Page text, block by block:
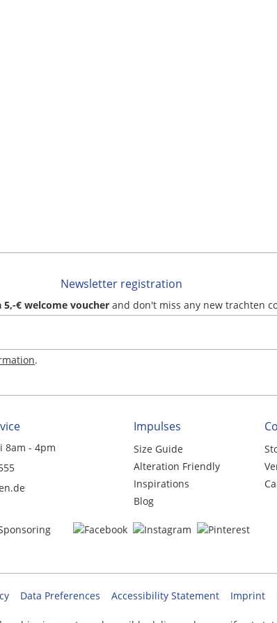
Newsletter registration
5,-€ welcome voucher and don't miss any new trachten
.
8am - 4pm
Impulses
Size Guide
Alteration Friendly
Inspirations
Blog
Data Preferences Accessibility Statement Imprint